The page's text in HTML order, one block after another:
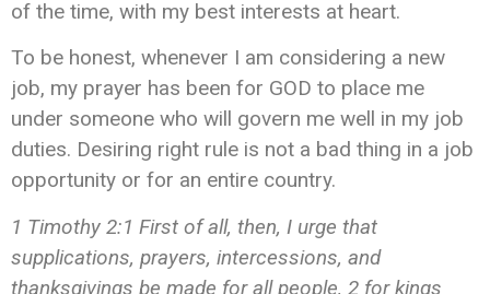
of the time, with my best interests at heart.
To be honest, whenever I am considering a new
job, my prayer has been for GOD to place me
under someone who will govern me well in my job
duties. Desiring right rule is not a bad thing in a job
opportunity or for an entire country.
1 Timothy 2:1 First of all, then, I urge that
supplications, prayers, intercessions, and
thanksgivings be made for all people, 2 for kings